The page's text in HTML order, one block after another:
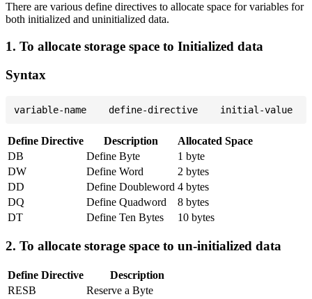
There are various define directives to allocate space for variables for
both initialized and uninitialized data.
1. To allocate storage space to Initialized data
Syntax
Define Directive Description
Allocated Space
DB
Define Byte
1 byte
DW
Define Word
2 bytes
DD
Define Doubleword 4 bytes
DQ
Define Quadword
8 bytes
DT
Define Ten Bytes 10 bytes
2. To allocate storage space to un-initialized data
Define Directive
Description
RESB
Reserve a Byte